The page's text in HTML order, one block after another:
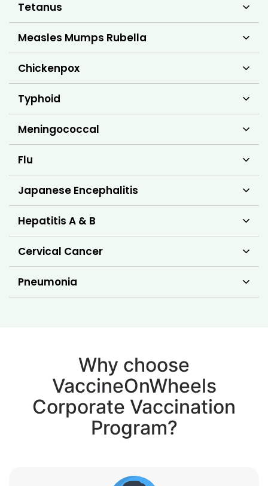
Tetanus
Measles Mumps Rubella
Chickenpox
Typhoid
Meningococcal
Flu
Japanese Encephalitis
Hepatitis A & B
Cervical Cancer
Pneumonia
Why choose
VaccineOnWheels
Corporate Vaccination
Program?